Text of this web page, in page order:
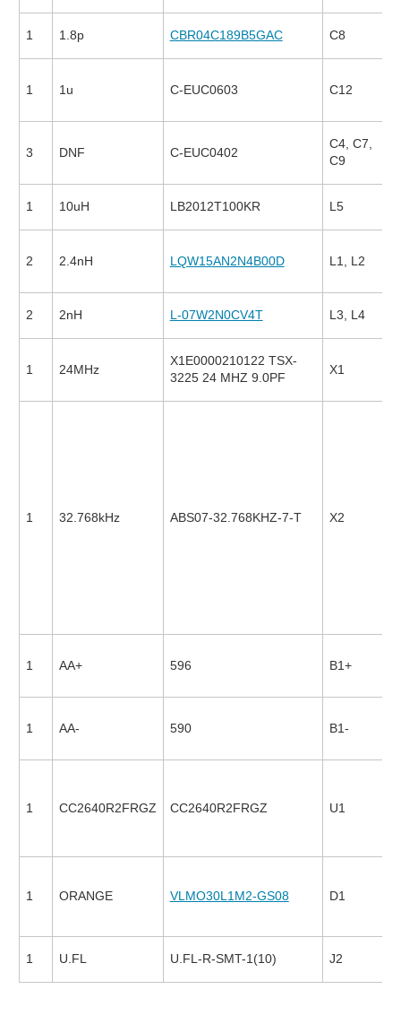
1 1.8p CBR04C189B5GAC C8
1 1u C-EUC0603 C12
3 DNF C-EUC0402
C4, C7,
C9
1 10uH LB2012T100KR L5
2 2.4nH LQW15AN2N4B00D L1, L2
2 2nH L-07W2N0CV4T L3, L4
1 24MHz
X1E0000210122 TSX-
3225 24 MHZ 9.0PF
X1
1 32.768kHz ABS07-32.768KHZ-7-T X2
1 AA+ 596 B1+
1 AA- 590 B1-
1 CC2640R2FRGZ CC2640R2FRGZ U1
1 ORANGE VLMO30L1M2-GS08 D1
1 U.FL U.FL-R-SMT-1(10) J2